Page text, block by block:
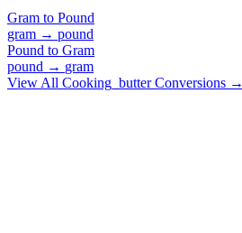
Gram to Pound
gram → pound
Pound to Gram
pound → gram
View All Cooking_butterConversions →